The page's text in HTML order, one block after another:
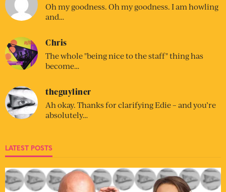
Oh my goodness. Oh my goodness. I am howling
and…
Chris
The whole "being nice to the staff" thing has
become…
theguyliner
Ah okay. Thanks for clarifying Edie – and you’re
absolutely…
LATEST POSTS